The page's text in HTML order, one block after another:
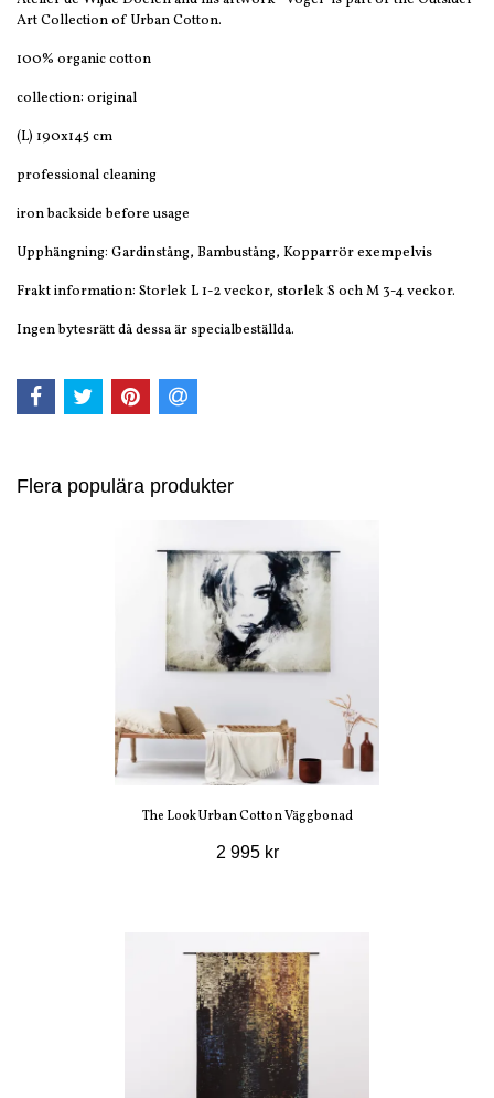
Art Collection of Urban Cotton.
100% organic cotton
collection: original
(L) 190x145 cm
professional cleaning
iron backside before usage
Upphängning: Gardinstång, Bambustång, Kopparrör exempelvis
Frakt information: Storlek L 1-2 veckor, storlek S och M 3-4 veckor.
Ingen bytesrätt då dessa är specialbeställda.
Flera populära produkter
The Look Urban Cotton Väggbonad
2 995 kr